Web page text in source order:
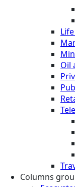
Oil
Columns